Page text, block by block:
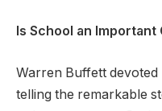
Is School an
Warren Buffett devoted
telling the remarkable